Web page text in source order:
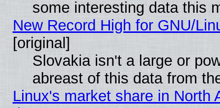
some interesting data this
New Record High for GNU/
[original]
Slovakia isn't a large or
abreast of this data from
Linux's market share in North